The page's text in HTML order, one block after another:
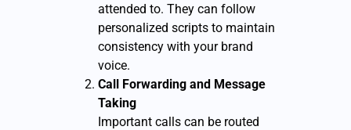
attended to. They can follow
personalized scripts to maintain
consistency with your brand
voice.
Call Forwarding and Message
Taking
Important calls can be routed